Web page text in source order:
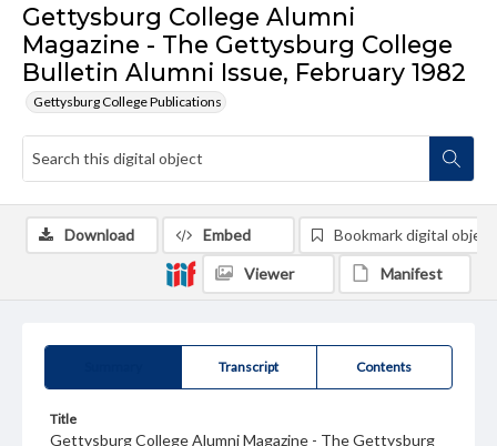
Gettysburg College Alumni
Magazine - The Gettysburg College
Bulletin Alumni Issue, February 1982
Gettysburg College Publications
Transcript Contents
Title
Gettysburg College Alumni Magazine - The Gettysburg
Download Embed Bookmark digital object
Viewer Manifest